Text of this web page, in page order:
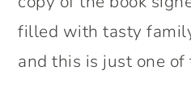
filled with tasty
and this is just one of